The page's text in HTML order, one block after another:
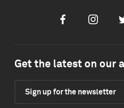
FacebookInstagram
Get the latest on our
Sign up for the newsletter